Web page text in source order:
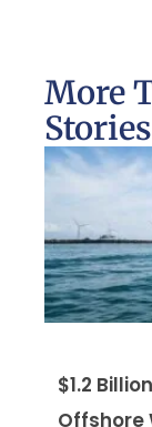
More
Stories
$1.2
Offshore